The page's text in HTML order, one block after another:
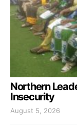
Northern
Insecurity
August 5, 2026